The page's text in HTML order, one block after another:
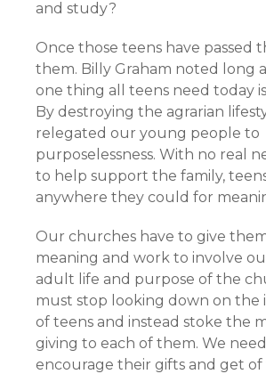
and study?
Once those teens have passed
them. Billy Graham noted long
one thing all teens need today
By destroying the agrarian
relegated our young people to
purposelessness. With no real
to help support the family,
anywhere they could for
Our churches have to give
meaning and work to involve
adult life and purpose of the
must stop looking down on the
of teens and instead stoke the
giving to each of them. We
encourage their gifts and get of